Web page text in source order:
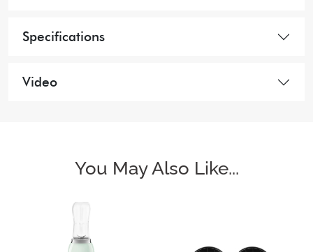
Specifications
Video
You May Also Like...